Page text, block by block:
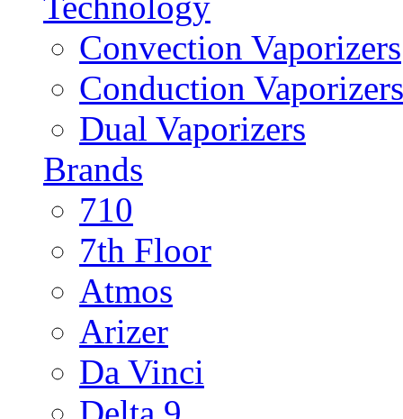
Convection Vaporizers
Conduction Vaporizers
Dual Vaporizers
Brands
710
7th Floor
Atmos
Arizer
Da Vinci